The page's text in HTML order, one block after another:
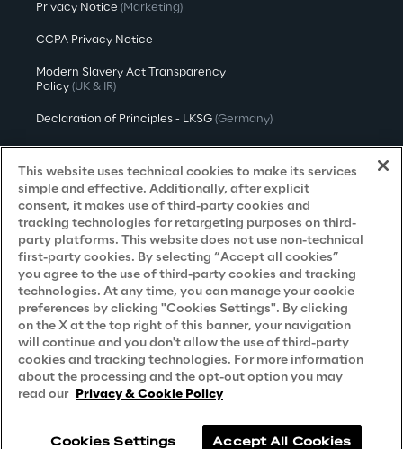
Privacy Notice (Marketing)
CCPA Privacy Notice
Modern Slavery Act Transparency
Policy (UK & IR)
Declaration of Principles - LKSG (Germany)
Approach to UK Taxation
Accessibility Statement
Do Not Sell/Share My Personal Information
Careers
Contacts
Reply © 2026
This website uses technical cookies to make its services
simple and effective. Additionally, after explicit
consent, it makes use of third-party cookies and
tracking technologies for retargeting purposes on third-
party platforms. This website does not use non-technical
first-party cookies. By selecting “Accept all cookies”
you agree to the use of third-party cookies and tracking
technologies. At any time, you can manage your cookie
preferences by clicking "Cookies Settings". By clicking
on the X at the top right of this banner, your navigation
will continue and you don't allow the use of third-party
cookies and tracking technologies. For more information
about the processing and the opt-out option you may
read our Privacy & Cookie Policy
Cookies Settings Accept All Cookies